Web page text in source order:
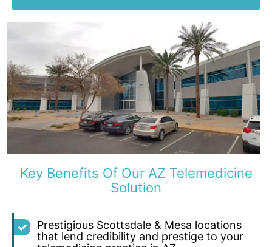
Key Benefits Of Our AZ Telemedicine
Solution
Prestigious Scottsdale & Mesa locations
that lend credibility and prestige to your